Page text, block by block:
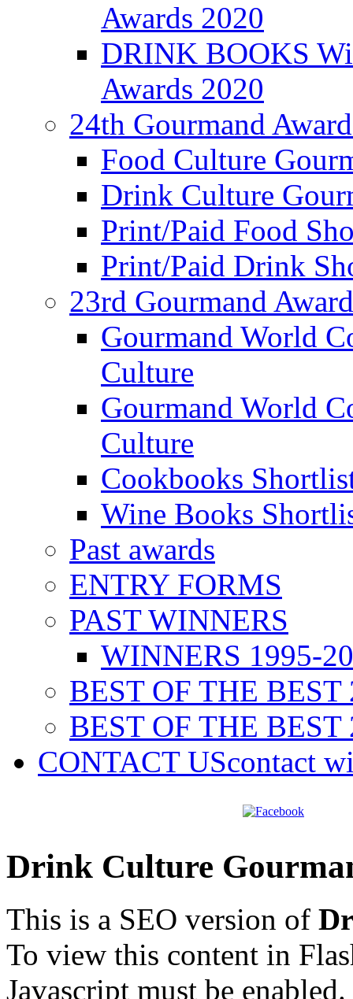
Awards 2020
DRINK BOOKS
Awards 2020
24th Gourmand
Food Culture
Drink Culture
Print/Paid Food
Print/Paid Drink
23rd Gourmand
Gourmand World
Culture
Gourmand World
Culture
Cookbooks
Wine Books
Past awards
ENTRY FORMS
PAST WINNERS
WINNERS 1995-
BEST OF THE BEST
BEST OF THE BEST
CONTACT UScontact
Drink Culture
This is a SEO version of
To view this content in
Javascript must be